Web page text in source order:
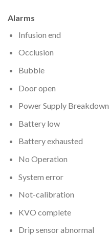
Alarms
Infusion end
Occlusion
Bubble
Door open
Power Supply Breakdown
Battery low
Battery exhausted
No Operation
System error
Not-calibration
KVO complete
Drip sensor abnormal